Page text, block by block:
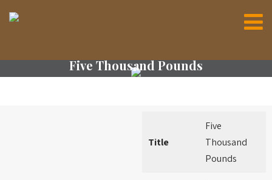
Five Thousand Pounds
Title
Five
Thousand
Pounds